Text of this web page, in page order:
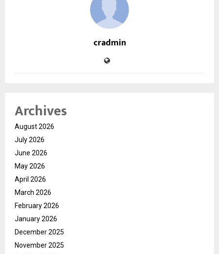
cradmin
Archives
August 2026
July 2026
June 2026
May 2026
April 2026
March 2026
February 2026
January 2026
December 2025
November 2025